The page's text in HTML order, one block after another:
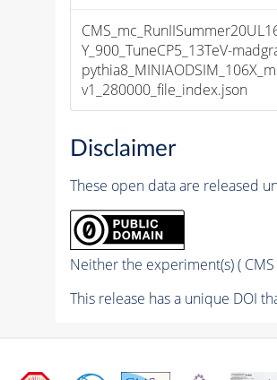
Y_900_TuneCP5_13TeV-
v1_280000_file_index.json
Disclaimer
These open data are released
Neither the experiment(s) (
This release has a unique DOI